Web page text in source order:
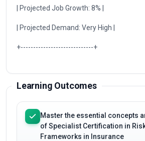
| Projected Job Growth: 8% |
| Projected Demand: Very High |
+-----------------------------+
Learning Outcomes
Master the essential concepts
of Specialist Certification in
Frameworks in Insurance